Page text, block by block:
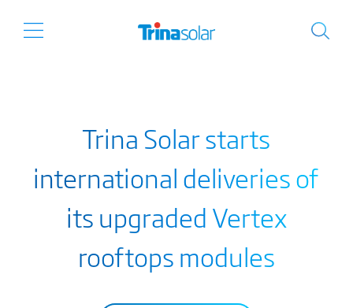
Trina Solar starts
international deliveries of
its upgraded Vertex
rooftops modules